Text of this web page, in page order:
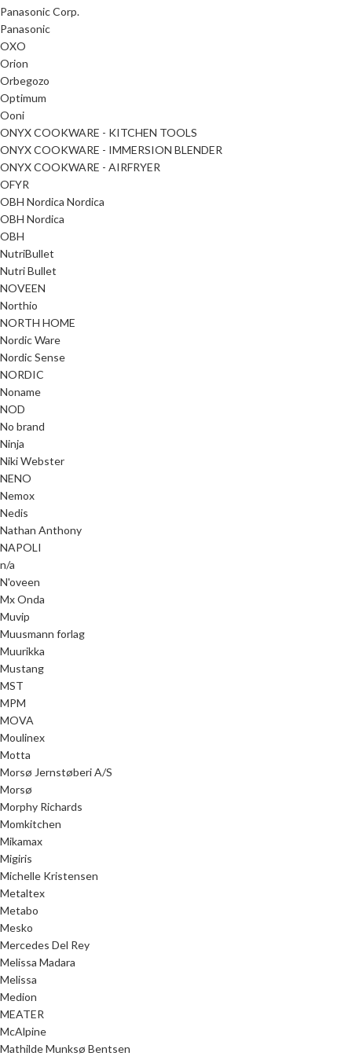
Panasonic Corp.
Panasonic
OXO
Orion
Orbegozo
Optimum
Ooni
ONYX COOKWARE - KITCHEN TOOLS
ONYX COOKWARE - IMMERSION BLENDER
ONYX COOKWARE - AIRFRYER
OFYR
OBH Nordica Nordica
OBH Nordica
OBH
NutriBullet
Nutri Bullet
NOVEEN
Northio
NORTH HOME
Nordic Ware
Nordic Sense
NORDIC
Noname
NOD
No brand
Ninja
Niki Webster
NENO
Nemox
Nedis
Nathan Anthony
NAPOLI
n/a
N'oveen
Mx Onda
Muvip
Muusmann forlag
Muurikka
Mustang
MST
MPM
MOVA
Moulinex
Motta
Morsø Jernstøberi A/S
Morsø
Morphy Richards
Momkitchen
Mikamax
Migiris
Michelle Kristensen
Metaltex
Metabo
Mesko
Mercedes Del Rey
Melissa Madara
Melissa
Medion
MEATER
McAlpine
Mathilde Munksø Bentsen